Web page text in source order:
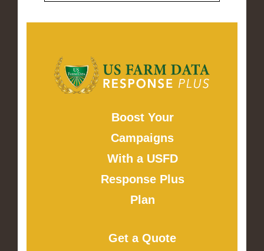
Boost Your
Campaigns
With a USFD
Response Plus
Plan
Get a Quote